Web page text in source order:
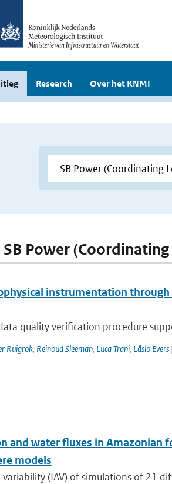
Research Over het KNMI
Power
instrumentation
quality verification procedure
Ruigrok, Reinoud Sleeman, Luca Trani, Läslo Evers|
and water fluxes in Amazonian
models
(IAV) of simulations of 21